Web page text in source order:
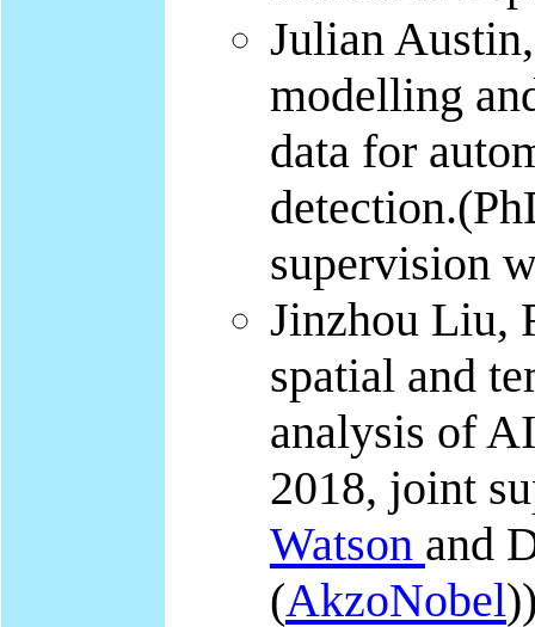
Julian
modelling
data for
supervision
Jinzhou Liu,
spatial and
analysis of
2018, joint
Watson and
(AkzoNobel